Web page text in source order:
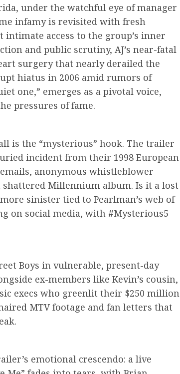
under the watchful eye of manager
infamy is revisited with fresh
access to the group’s inner
and public scrutiny, AJ’s near-fatal
surgery that nearly derailed the
hiatus in 2006 amid rumors of
one,” emerges as a pivotal voice,
pressures of fame.
is the “mysterious” hook. The trailer
incident from their 1998 European
anonymous whistleblower
Millennium album. Is it a lost
sinister tied to Pearlman’s web of
on social media, with #Mysterious5
Boys in vulnerable, present-day
ex-members like Kevin’s cousin,
execs who greenlit their $250 million
MTV footage and fan letters that
emotional crescendo: a live